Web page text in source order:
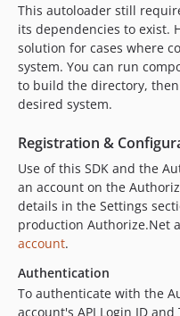
This autoloader still
its dependencies to exist.
solution for cases where
system. You can run
to build the directory,
desired system.
Registration &
Use of this SDK and the
an account on the
details in the Settings
production Authorize.Net
account.
Authentication
To authenticate with the
account's API Login ID